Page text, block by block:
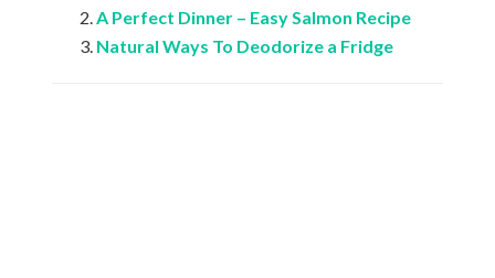
A Perfect Dinner – Easy Salmon Recipe
Natural Ways To Deodorize a Fridge